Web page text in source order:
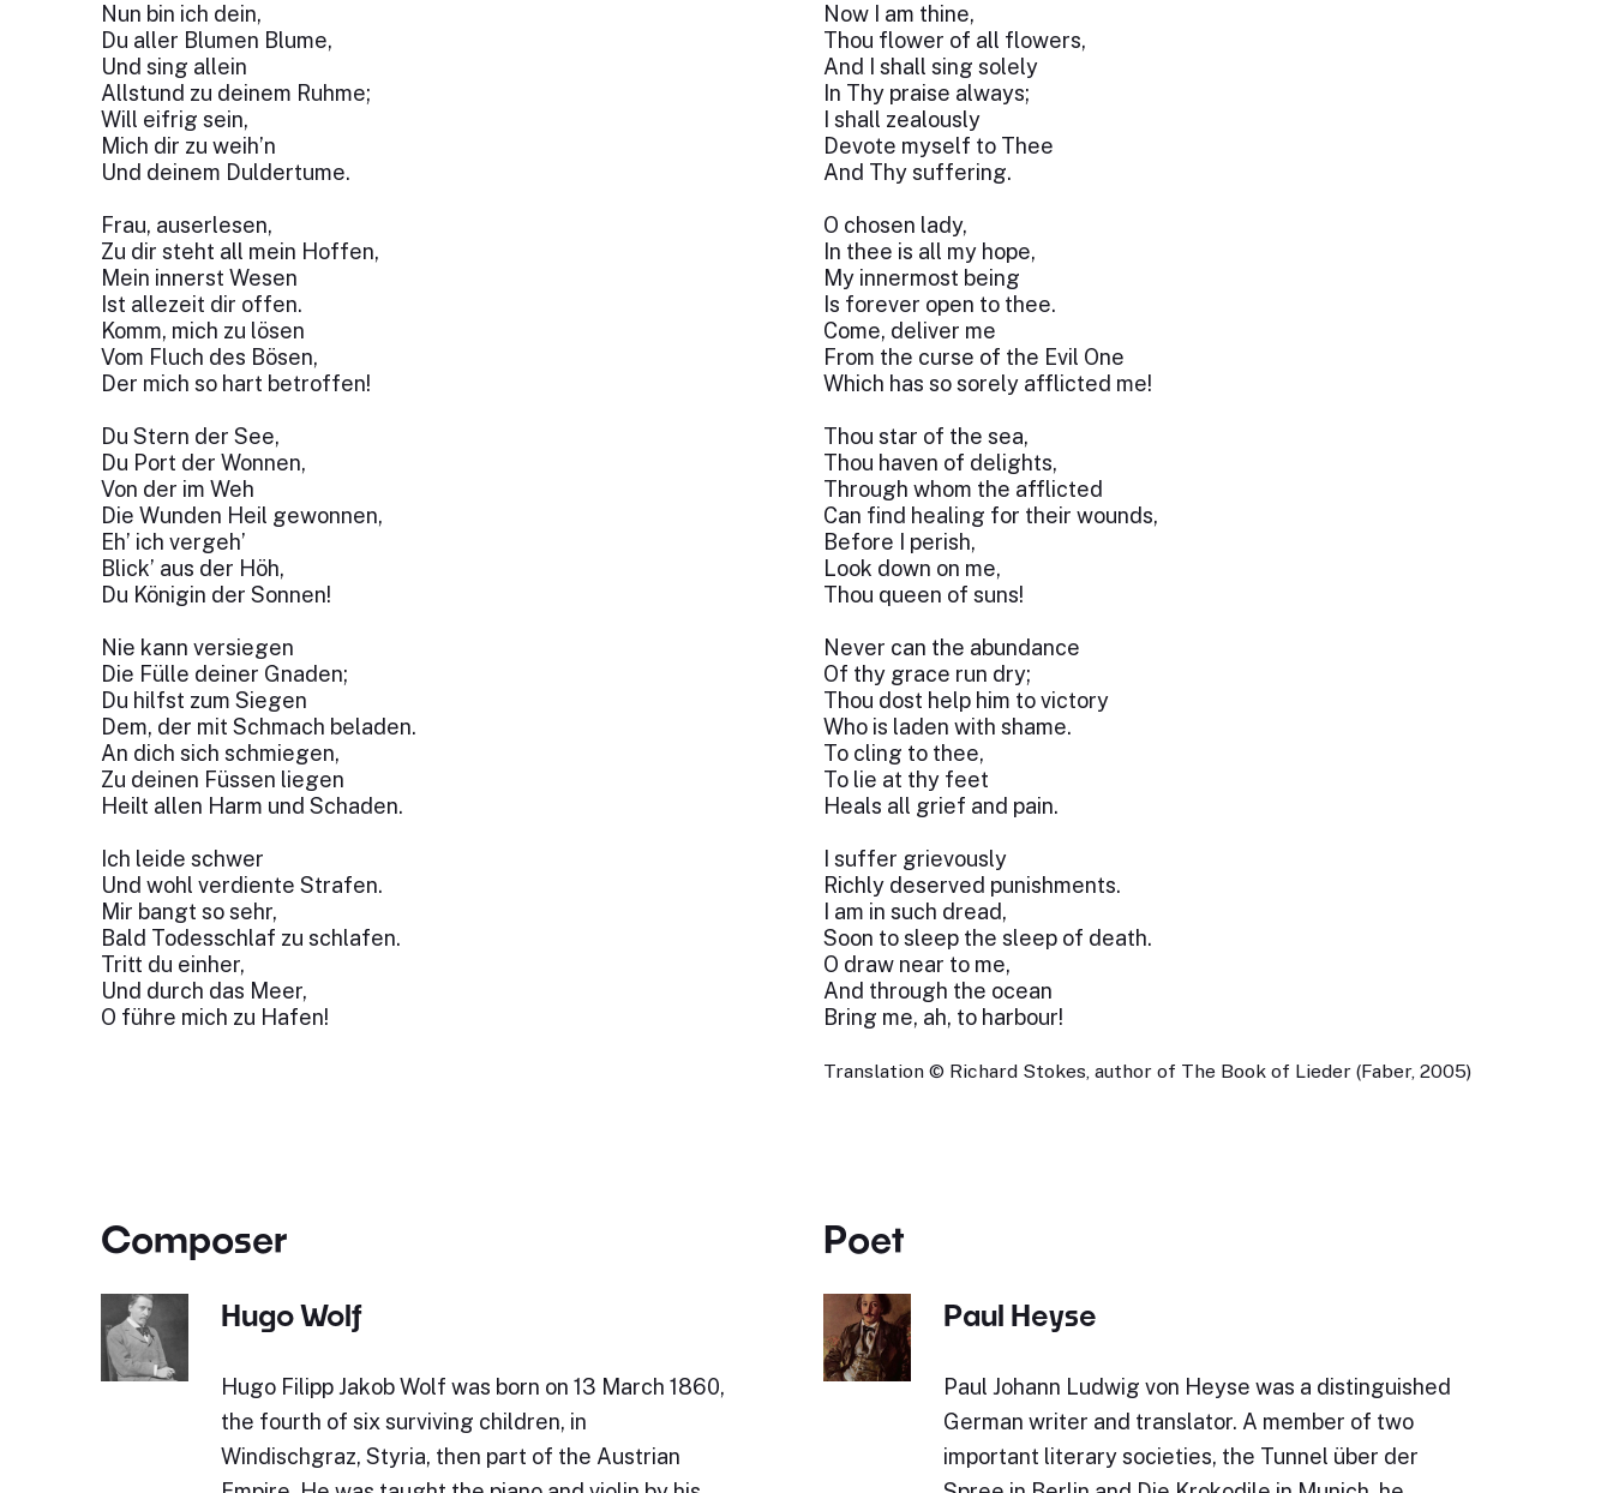
Nun bin ich dein,
Du aller Blumen Blume,
Und sing allein
Allstund zu deinem Ruhme;
Will eifrig sein,
Mich dir zu weih’n
Und deinem Duldertume.
Frau, auserlesen,
Zu dir steht all mein Hoffen,
Mein innerst Wesen
Ist allezeit dir offen.
Komm, mich zu lösen
Vom Fluch des Bösen,
Der mich so hart betroffen!
Du Stern der See,
Du Port der Wonnen,
Von der im Weh
Die Wunden Heil gewonnen,
Eh’ ich vergeh’
Blick’ aus der Höh,
Du Königin der Sonnen!
Nie kann versiegen
Die Fülle deiner Gnaden;
Du hilfst zum Siegen
Dem, der mit Schmach beladen.
An dich sich schmiegen,
Zu deinen Füssen liegen
Heilt allen Harm und Schaden.
Ich leide schwer
Und wohl verdiente Strafen.
Mir bangt so sehr,
Bald Todesschlaf zu schlafen.
Tritt du einher,
Und durch das Meer,
O führe mich zu Hafen!
Now I am thine,
Thou flower of all flowers,
And I shall sing solely
In Thy praise always;
I shall zealously
Devote myself to Thee
And Thy suffering.
O chosen lady,
In thee is all my hope,
My innermost being
Is forever open to thee.
Come, deliver me
From the curse of the Evil One
Which has so sorely afflicted me!
Thou star of the sea,
Thou haven of delights,
Through whom the afflicted
Can find healing for their wounds,
Before I perish,
Look down on me,
Thou queen of suns!
Never can the abundance
Of thy grace run dry;
Thou dost help him to victory
Who is laden with shame.
To cling to thee,
To lie at thy feet
Heals all grief and pain.
I suffer grievously
Richly deserved punishments.
I am in such dread,
Soon to sleep the sleep of death.
O draw near to me,
And through the ocean
Bring me, ah, to harbour!
Translation © Richard Stokes, author of The Book of Lieder (Faber, 2005)
Composer
Hugo Wolf
Hugo Filipp Jakob Wolf was born on 13 March 1860,
the fourth of six surviving children, in
Windischgraz, Styria, then part of the Austrian
Poet
Paul Heyse
Paul Johann Ludwig von Heyse was a distinguished
German writer and translator. A member of two
important literary societies, the Tunnel über der